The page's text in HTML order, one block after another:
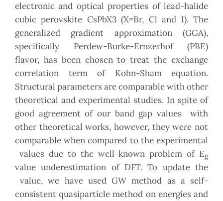
electronic and optical properties of lead-halide
cubic perovskite CsPbX3 (X=Br, Cl and I). The
generalized gradient approximation (GGA),
specifically Perdew-Burke-Ernzerhof (PBE)
flavor, has been chosen to treat the exchange
correlation term of Kohn-Sham equation.
Structural parameters are comparable with other
theoretical and experimental studies. In spite of
good agreement of our band gap values with
other theoretical works, however, they were not
comparable when compared to the experimental
values due to the well-known problem of Eg
value underestimation of DFT. To update the
value, we have used GW method as a self-
consistent quasiparticle method on energies and